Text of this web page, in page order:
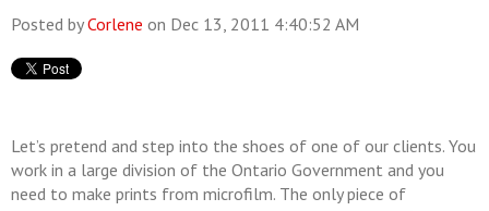
Posted byCorlene on Dec 13, 2011 4:40:52 AM
Let’s pretend and step into the shoes of one of our clients. You
work in a large division of the Ontario Government and you
need to make prints from microfilm. The only piece of